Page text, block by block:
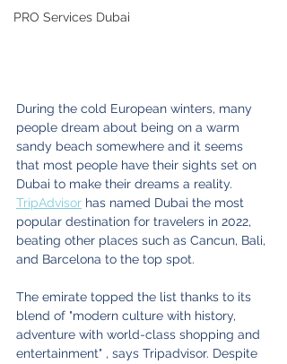
PRO Services Dubai
During the cold European winters, many
people dream about being on a warm
sandy beach somewhere and it seems
that most people have their sights set on
Dubai to make their dreams a reality.
TripAdvisor has named Dubai the most
popular destination for travelers in 2022,
beating other places such as Cancun, Bali,
and Barcelona to the top spot.
The emirate topped the list thanks to its
blend of "modern culture with history,
adventure with world-class shopping and
entertainment" , says Tripadvisor. Despite